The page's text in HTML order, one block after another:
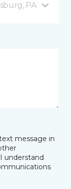
PA
message in
understand